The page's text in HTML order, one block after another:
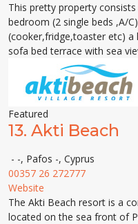
This pretty property
bedroom (2 single beds ,A/
(cooker,fridge,toaster etc) a
sofa bed terrace with sea
Featured
13. Akti Beach
- -, Pafos -, Cyprus
00357 26 272777
Website
The Akti Beach resort is a
located on the sea front of